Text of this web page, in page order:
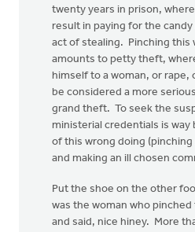
twenty years in prison,
result in paying for the
act of stealing. Pinching this
amounts to petty theft,
himself to a woman, or
be considered a more
grand theft. To seek the
ministerial credentials is
of this wrong doing
and making an ill chosen
Put the shoe on the other
was the woman who
and said, nice hiney. More